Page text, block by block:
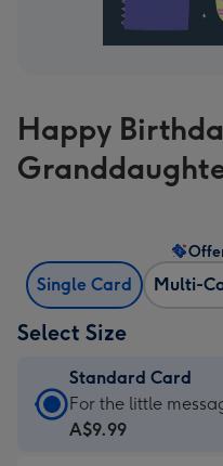
Happy
Single Card Multi-
Select Size
Standard Card
Standard
Card
For the little
A$9.99